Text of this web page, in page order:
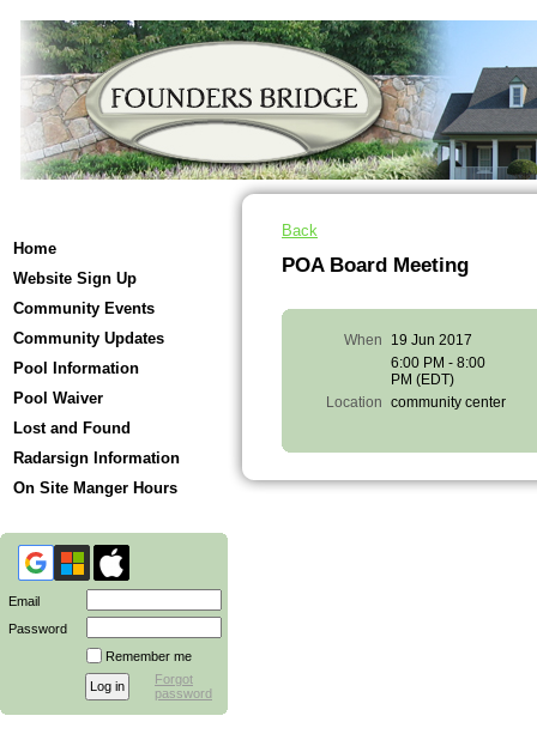
Home
Website Sign Up
Community Events
Community Updates
Pool Information
Pool Waiver
Lost and Found
Radarsign Information
On Site Manger Hours
Email
Password
Remember me
Forgot
password
Back
POA Board Meeting
When
19 Jun 2017
6:00 PM - 8:00
PM (EDT)
Location community center